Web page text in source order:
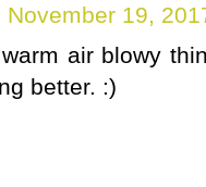
November 19,
air blowy
better. :)